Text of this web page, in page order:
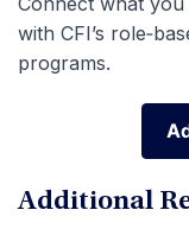
with CFI’s
programs.
Additional